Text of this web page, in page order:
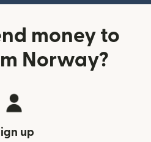
money to
Norway?
up